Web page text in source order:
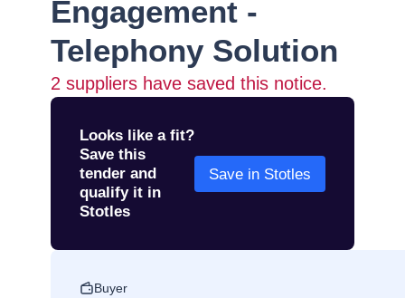
Engagement -
Telephony Solution
2 suppliers have saved this notice.
Looks like a fit?
Save this
tender and
qualify it in
Stotles
Save in Stotles
Buyer